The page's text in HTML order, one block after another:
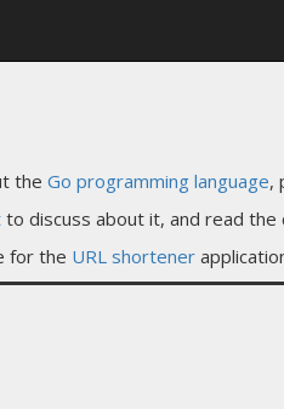
the Go programming language,
to discuss about it, and read the
for the URL shortener